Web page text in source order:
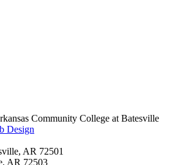
Community College at Batesville
Design
AR 72501
AR 72503